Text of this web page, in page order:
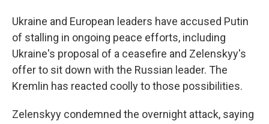
Ukraine and European leaders have accused Putin
of stalling in ongoing peace efforts, including
Ukraine's proposal of a ceasefire and Zelenskyy's
offer to sit down with the Russian leader. The
Kremlin has reacted coolly to those possibilities.
Zelenskyy condemned the overnight attack, saying